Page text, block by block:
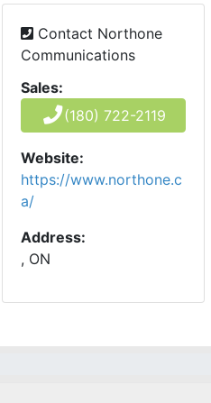
Contact Northone
Communications
Sales:
(180) 722-2119
Website:
https://www.northone.c
a/
Address:
, ON